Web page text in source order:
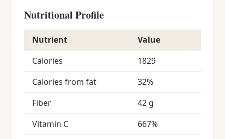
Nutritional Profile
Nutrient
Value
Calories
1829
Calories from fat
32%
Fiber
42 g
Vitamin C
667%